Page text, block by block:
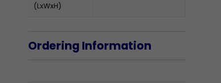
(LxWxH)
Ordering Information